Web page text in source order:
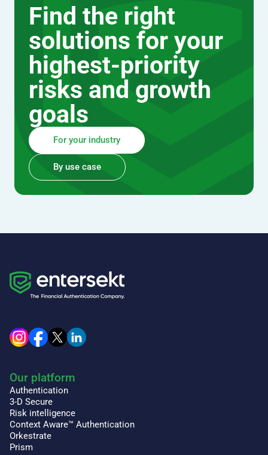
Find the right
solutions for your
highest-priority
risks and growth
goals
For your industry
By use case
Our platform
Authentication
3-D Secure
Risk intelligence
Context Aware™ Authentication
Orkestrate
Prism